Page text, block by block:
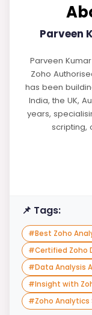
Parveen
Parveen
Zoho
has been
India, the UK,
years,
scripting,
📌 Tags:
#Best Zoho
#Certified Zoho
#Data Analysis
#Insight with
#Zoho Analytics